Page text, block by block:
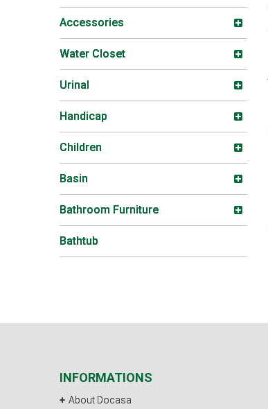
Accessories
Water Closet
Urinal
Handicap
Children
Basin
Bathroom Furniture
Bathtub
INFORMATIONS
About Docasa